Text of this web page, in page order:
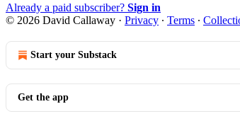
Already a paid subscriber? Sign in
© 2026 David Callaway · Privacy ∙ Terms ∙
Start your Substack
Get the app